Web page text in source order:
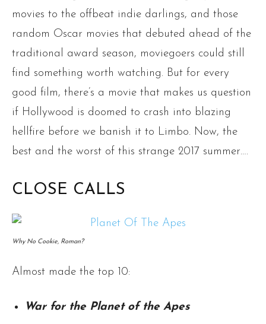
movies to the offbeat indie darlings, and those
random Oscar movies that debuted ahead of the
traditional award season, moviegoers could still
find something worth watching. But for every
good film, there’s a movie that makes us question
if Hollywood is doomed to crash into blazing
hellfire before we banish it to Limbo. Now, the
best and the worst of this strange 2017 summer….
CLOSE CALLS
Why No Cookie, Roman?
Almost made the top 10:
War for the Planet of the Apes